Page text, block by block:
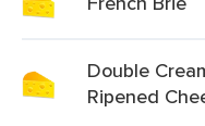
Double
Ripened